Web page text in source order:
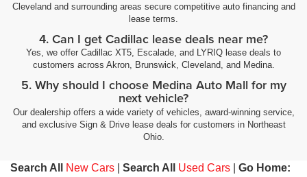
Cleveland and surrounding areas secure competitive auto financing and
lease terms.
4. Can I get Cadillac lease deals near me?
Yes, we offer Cadillac XT5, Escalade, and LYRIQ lease deals to
customers across Akron, Brunswick, Cleveland, and Medina.
5. Why should I choose Medina Auto Mall for my
next vehicle?
Our dealership offers a wide variety of vehicles, award-winning service,
and exclusive Sign & Drive lease deals for customers in Northeast
Ohio.
Search All New Cars Search All Used Cars
Go Home: